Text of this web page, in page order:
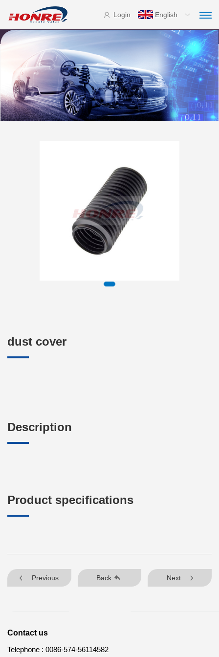
Login English
dust cover
Description
Product specifications
Previous Back Next
Contact us
Telephone : 0086-574-56114582